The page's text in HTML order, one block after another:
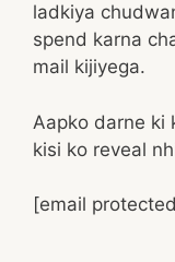
ladkiya
spend karna
mail kijiyega.
Aapko darne ki
kisi ko reveal
[email